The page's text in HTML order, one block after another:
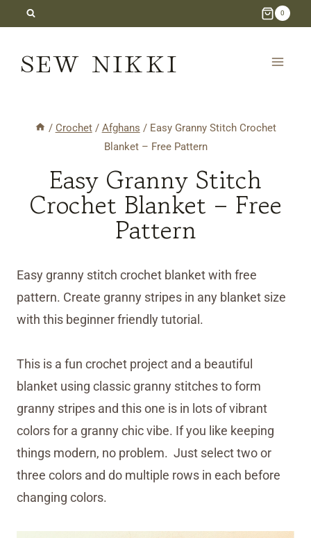
content
0
SEW NIKKI
/ Crochet / Afghans / Easy Granny Stitch Crochet
Blanket – Free Pattern
Easy Granny Stitch
Crochet Blanket – Free
Pattern
Easy granny stitch crochet blanket with free
pattern. Create granny stripes in any blanket size
with this beginner friendly tutorial.
This is a fun crochet project and a beautiful
blanket using classic granny stitches to form
granny stripes and this one is in lots of vibrant
colors for a granny chic vibe. If you like keeping
things modern, no problem. Just select two or
three colors and do multiple rows in each before
changing colors.